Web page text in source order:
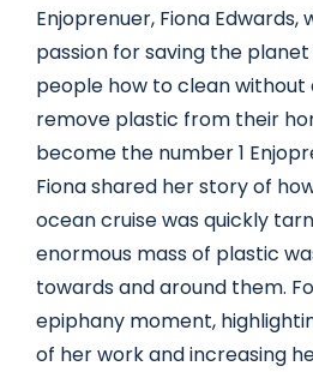
Enjoprenuer, Fiona Edwards,
passion for saving the
people how to clean without
remove plastic from their
become the number 1
Fiona shared her story of
ocean cruise was quickly
enormous mass of plastic
towards and around them.
epiphany moment,
of her work and increasing